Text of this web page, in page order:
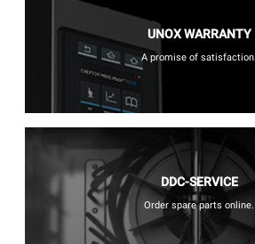
UNOX WARRANTY
A promise of satisfaction.
DDC-SERVICE
Order spare parts online.